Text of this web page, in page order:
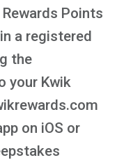
Rewards Points
a registered
the
your Kwik
on iOS or